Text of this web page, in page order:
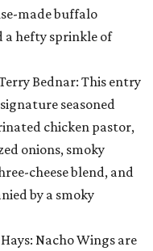
made buffalo
hefty sprinkle of
Bednar: This entry
seasoned
chicken pastor,
onions, smoky
cheese blend, and
by a smoky
Nacho Wings are